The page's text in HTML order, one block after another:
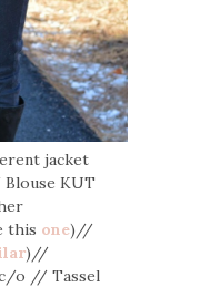
jacket
KUT
this one)//
)//
o // Tassel